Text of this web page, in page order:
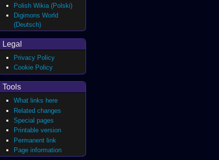
Polish Wikia (Polski)
Digimons World
(Deutsch)
Legal
Privacy Policy
Cookie Policy
Tools
What links here
Related changes
Special pages
Printable version
Permanent link
Page information